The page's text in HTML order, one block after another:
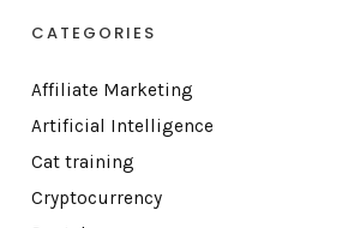
CATEGORIES
Affiliate Marketing
Artificial Intelligence
Cat training
Cryptocurrency